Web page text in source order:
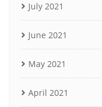
July 2021
June 2021
May 2021
April 2021